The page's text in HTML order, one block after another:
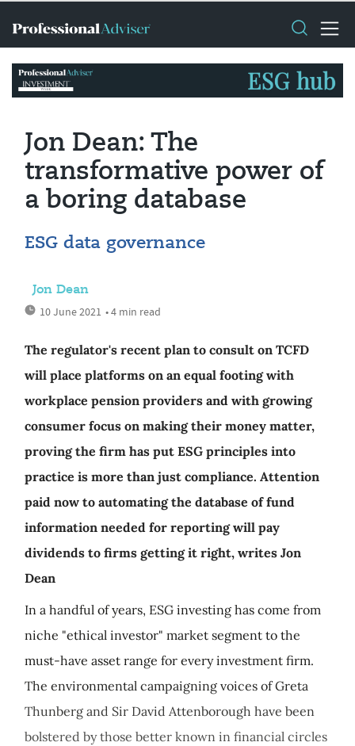
Jon Dean: The
transformative power of
a boring database
ESG data governance
Jon Dean
10 June 2021 • 4 min read
The regulator's recent plan to consult on TCFD
will place platforms on an equal footing with
workplace pension providers and with growing
consumer focus on making their money matter,
proving the firm has put ESG principles into
practice is more than just compliance. Attention
paid now to automating the database of fund
information needed for reporting will pay
dividends to firms getting it right, writes Jon
Dean
In a handful of years, ESG investing has come from
niche "ethical investor" market segment to the
must-have asset range for every investment firm.
The environmental campaigning voices of Greta
Thunberg and Sir David Attenborough have been
bolstered by those better known in financial circles